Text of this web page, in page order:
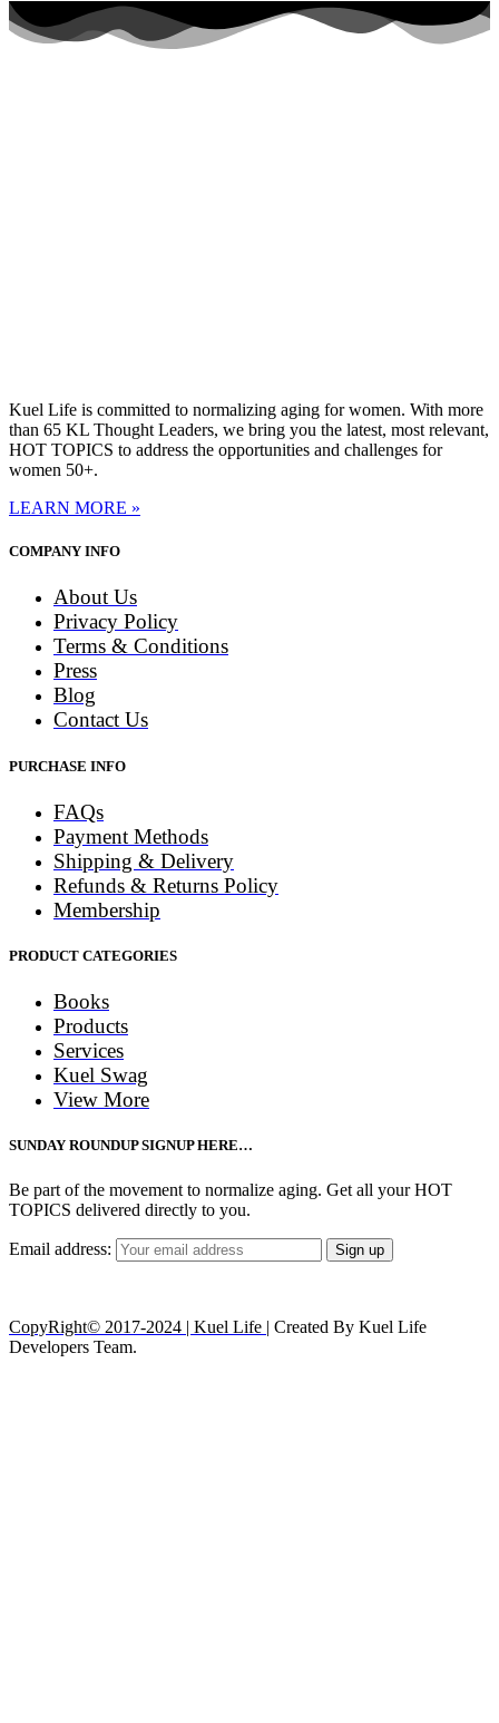
Kuel Life is committed to normalizing aging for women. With more
than 65 KL Thought Leaders, we bring you the latest, most relevant,
HOT TOPICS to address the opportunities and challenges for
women 50+.
LEARN MORE »
COMPANY INFO
About Us
Privacy Policy
Terms & Conditions
Press
Blog
Contact Us
PURCHASE INFO
FAQs
Payment Methods
Shipping & Delivery
Refunds & Returns Policy
Membership
PRODUCT CATEGORIES
Books
Products
Services
Kuel Swag
View More
SUNDAY ROUNDUP SIGNUP HERE…
Be part of the movement to normalize aging. Get all your HOT
TOPICS delivered directly to you.
Email address:
CopyRight© 2017-2024 | Kuel Life | Created By Kuel Life
Developers Team.